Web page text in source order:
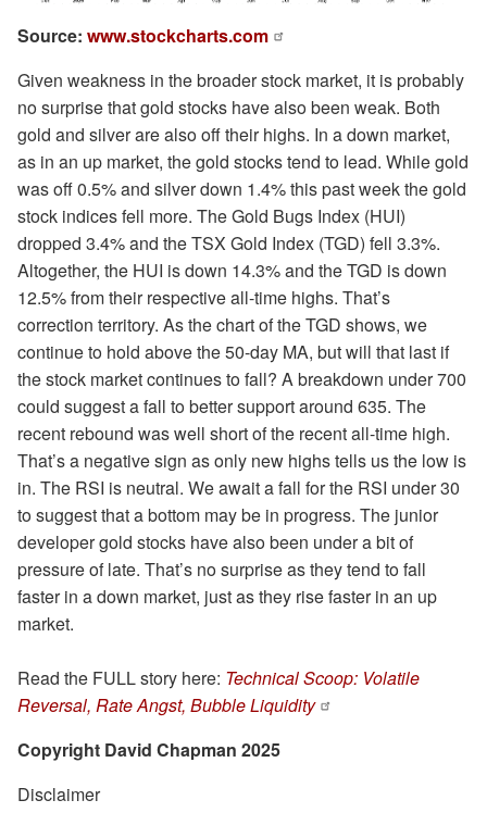
Source: www.stockcharts.com
Given weakness in the broader stock market, it is probably
no surprise that gold stocks have also been weak. Both
gold and silver are also off their highs. In a down market,
as in an up market, the gold stocks tend to lead. While gold
was off 0.5% and silver down 1.4% this past week the gold
stock indices fell more. The Gold Bugs Index (HUI)
dropped 3.4% and the TSX Gold Index (TGD) fell 3.3%.
Altogether, the HUI is down 14.3% and the TGD is down
12.5% from their respective all-time highs. That’s
correction territory. As the chart of the TGD shows, we
continue to hold above the 50-day MA, but will that last if
the stock market continues to fall? A breakdown under 700
could suggest a fall to better support around 635. The
recent rebound was well short of the recent all-time high.
That’s a negative sign as only new highs tells us the low is
in. The RSI is neutral. We await a fall for the RSI under 30
to suggest that a bottom may be in progress. The junior
developer gold stocks have also been under a bit of
pressure of late. That’s no surprise as they tend to fall
faster in a down market, just as they rise faster in an up
market.
Read the FULL story here: Technical Scoop: Volatile
Reversal, Rate Angst, Bubble Liquidity
Copyright David Chapman 2025
Disclaimer